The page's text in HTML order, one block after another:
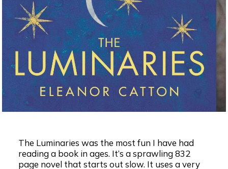
The Luminaries was the most fun I have had
reading a book in ages. It’s a sprawling 832
page novel that starts out slow. It uses a very